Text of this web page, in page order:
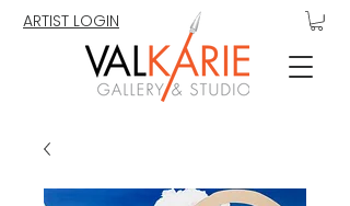
ARTIST LOGIN